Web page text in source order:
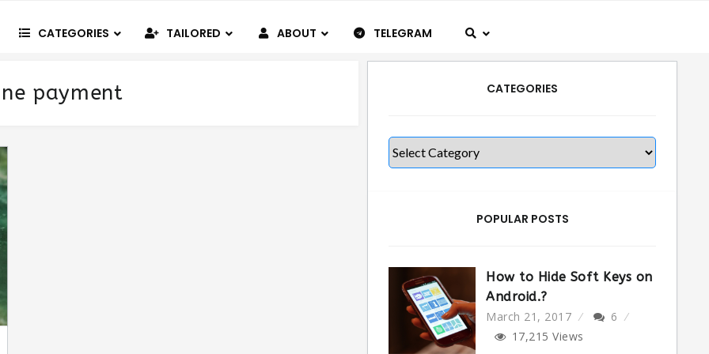
CATEGORIES TAILORED ABOUT TELEGRAM
payment CATEGORIES
Categories
POPULAR POSTS
How to Hide Soft Keys on
Android.?
March 21, 2017
6
17,215Views